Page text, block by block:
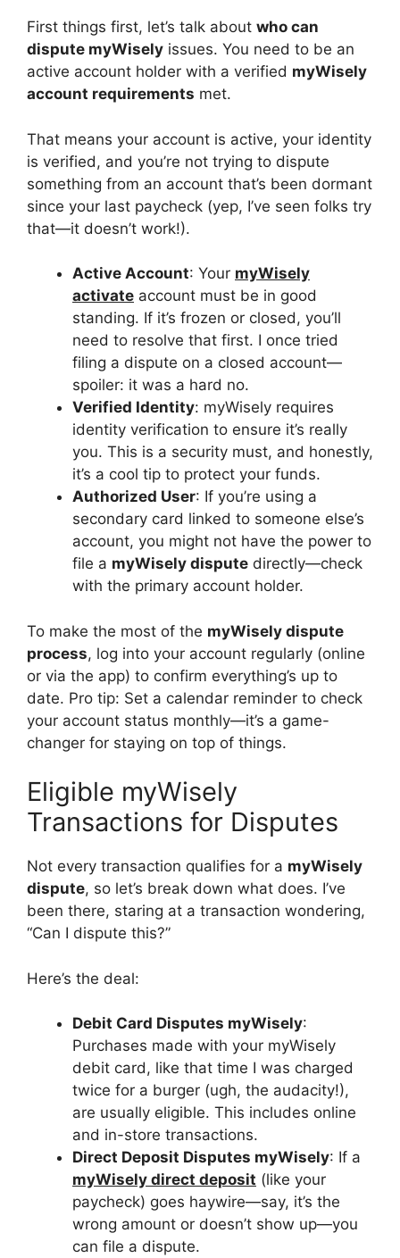
First things first, let’s talk about who can
dispute myWisely issues. You need to be an
active account holder with a verified myWisely
account requirements met.
That means your account is active, your identity
is verified, and you’re not trying to dispute
something from an account that’s been dormant
since your last paycheck (yep, I’ve seen folks try
that—it doesn’t work!).
Active Account: Your myWisely
activate account must be in good
standing. If it’s frozen or closed, you’ll
need to resolve that first. I once tried
filing a dispute on a closed account—
spoiler: it was a hard no.
Verified Identity: myWisely requires
identity verification to ensure it’s really
you. This is a security must, and honestly,
it’s a cool tip to protect your funds.
Authorized User: If you’re using a
secondary card linked to someone else’s
account, you might not have the power to
file a myWisely dispute directly—check
with the primary account holder.
To make the most of the myWisely dispute
process, log into your account regularly (online
or via the app) to confirm everything’s up to
date. Pro tip: Set a calendar reminder to check
your account status monthly—it’s a game-
changer for staying on top of things.
Eligible myWisely
Transactions for Disputes
Not every transaction qualifies for a myWisely
dispute, so let’s break down what does. I’ve
been there, staring at a transaction wondering,
“Can I dispute this?”
Here’s the deal:
Debit Card Disputes myWisely:
Purchases made with your myWisely
debit card, like that time I was charged
twice for a burger (ugh, the audacity!),
are usually eligible. This includes online
and in-store transactions.
Direct Deposit Disputes myWisely: If a
myWisely direct deposit (like your
paycheck) goes haywire—say, it’s the
wrong amount or doesn’t show up—you
can file a dispute.